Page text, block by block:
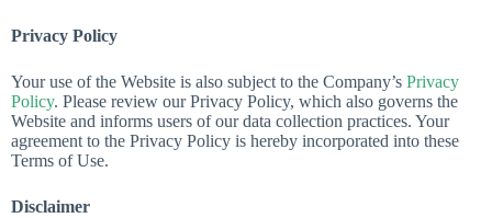
Privacy Policy
Your use of the Website is also subject to the Company’s Privacy
Policy. Please review our Privacy Policy, which also governs the
Website and informs users of our data collection practices. Your
agreement to the Privacy Policy is hereby incorporated into these
Terms of Use.
Disclaimer